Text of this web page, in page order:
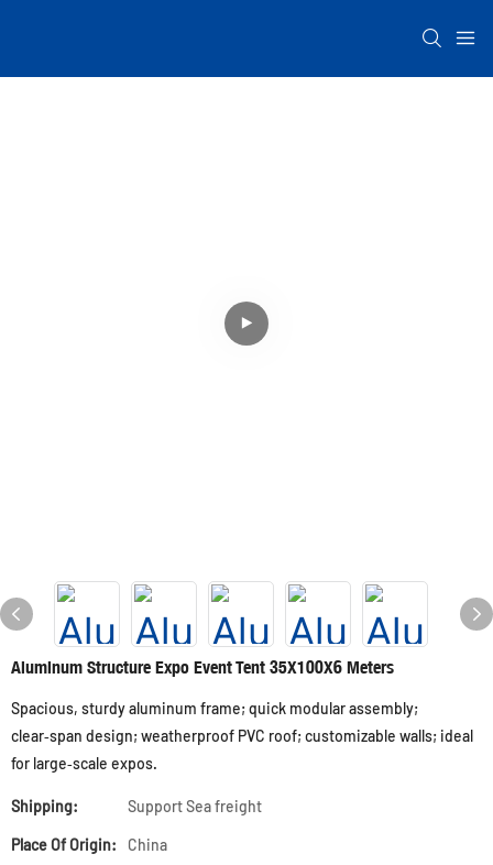
Aluminum Structure Expo Event Tent 35X100X6 Meters
Spacious, sturdy aluminum frame; quick modular assembly;
clear‑span design; weatherproof PVC roof; customizable walls; ideal
for large‑scale expos.
Shipping: Support Sea freight
Place Of Origin: China